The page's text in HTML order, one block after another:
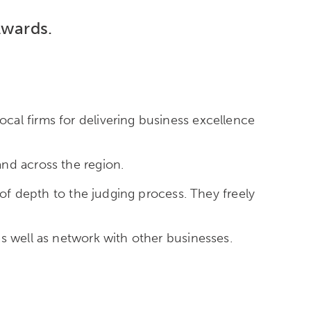
firms for delivering business excellence
across the region.
depth to the judging process. They freely
as network with other businesses.